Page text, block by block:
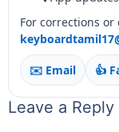
For corrections
✉️ Email 👍
Leave a Reply